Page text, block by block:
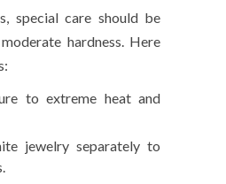
special care should be
hardness. Here
to extreme heatand
jewelry separately to